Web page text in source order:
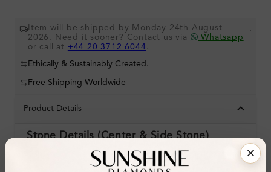
Item will be shipped by Monday 24th August
2026. Need it sooner? Contact us via
Whatsapp
or call at +44 20 3712 6044 .
.
Ethically & Sustainably Created.
Free Shipping Worldwide
Product Details
Stone Details (Center & Side Stone)
Natural Diamond